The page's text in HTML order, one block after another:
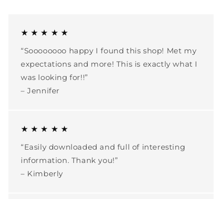
★ ★ ★ ★ ★
“Soooooooo happy I found this shop! Met my
expectations and more! This is exactly what I
was looking for!!”
– Jennifer
★ ★ ★ ★ ★
“Easily downloaded and full of interesting
information. Thank you!”
– Kimberly